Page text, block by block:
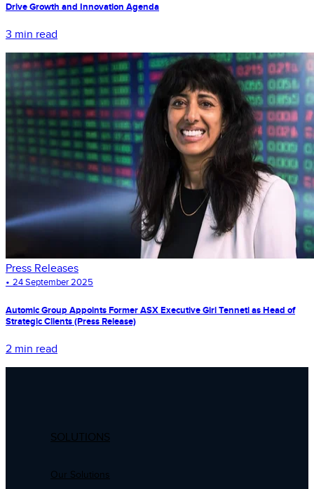
Drive Growth and Innovation Agenda
3 min read
Press Releases
• 24 September 2025
Automic Group Appoints Former ASX Executive Giri Tenneti as Head of
Strategic Clients (Press Release)
2 min read
SOLUTIONS
Our Solutions